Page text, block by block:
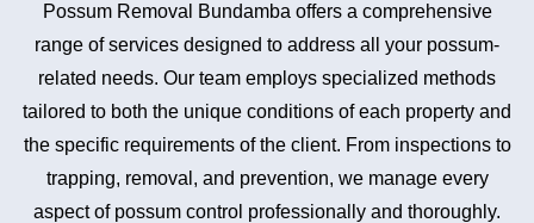
Possum Removal Bundamba offers a comprehensive
range of services designed to address all your possum-
related needs. Our team employs specialized methods
tailored to both the unique conditions of each property and
the specific requirements of the client. From inspections to
trapping, removal, and prevention, we manage every
aspect of possum control professionally and thoroughly.